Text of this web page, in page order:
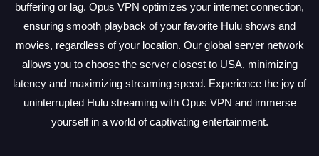
buffering or lag. Opus VPN optimizes your internet connection,
ensuring smooth playback of your favorite Hulu shows and
movies, regardless of your location. Our global server network
allows you to choose the server closest to USA, minimizing
latency and maximizing streaming speed. Experience the joy of
uninterrupted Hulu streaming with Opus VPN and immerse
yourself in a world of captivating entertainment.